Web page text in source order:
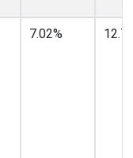
7.02%